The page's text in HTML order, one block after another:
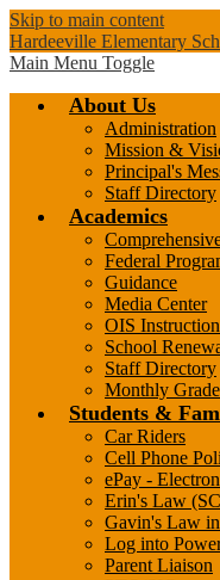
Skip to main content
Hardeeville Elementary
Main Menu Toggle
About Us
Administration
Mission &
Principal's
Staff Directory
Academics
Federal
Guidance
Media Center
OIS
School
Staff Directory
Monthly
Students &
Car Riders
Cell Phone
ePay -
Erin's Law
Gavin's Law
Log into
Parent Liaison